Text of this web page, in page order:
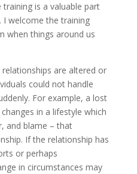
is a valuable part
I welcome the training
when things around us
are altered or
could not handle
For example, a lost
in a lifestyle which
and blame – that
If the relationship has
or perhaps
in circumstances may